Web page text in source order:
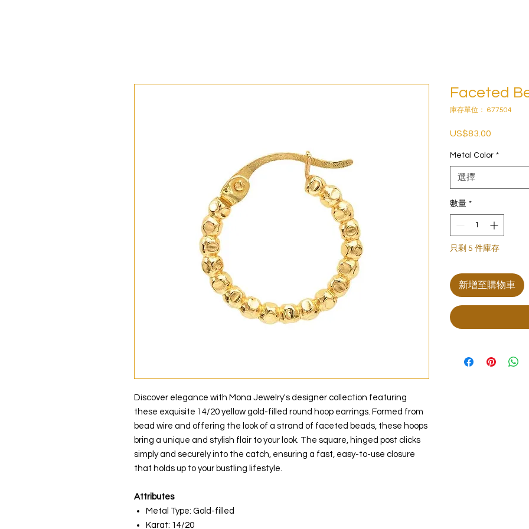
Discover elegance with Mona Jewelry's designer collection featuring
these exquisite 14/20 yellow gold-filled round hoop earrings. Formed from
bead wire and offering the look of a strand of faceted beads, these hoops
bring a unique and stylish flair to your look. The square, hinged post clicks
simply and securely into the catch, ensuring a fast, easy-to-use closure
that holds up to your bustling lifestyle.
Attributes
Metal Type: Gold-filled
Karat: 14/20
Faceted
庫存單位： 677504
US$83.00
Metal Color *
選擇
數量 *
只剩 5 件庫存
新增至購物車